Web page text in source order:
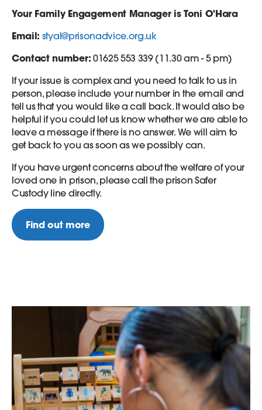
Your Family Engagement Manager is Toni O'Hara
Email: styal@prisonadvice.org.uk
Contact number: 01625 553 339 (11.30 am - 5 pm)
If your issue is complex and you need to talk to us in
person, please include your number in the email and
tell us that you would like a call back. It would also be
helpful if you could let us know whether we are able to
leave a message if there is no answer. We will aim to
get back to you as soon as we possibly can.
If you have urgent concerns about the welfare of your
loved one in prison, please call the prison Safer
Custody line directly.
Find out more